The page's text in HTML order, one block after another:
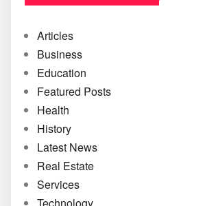
Articles
Business
Education
Featured Posts
Health
History
Latest News
Real Estate
Services
Technology